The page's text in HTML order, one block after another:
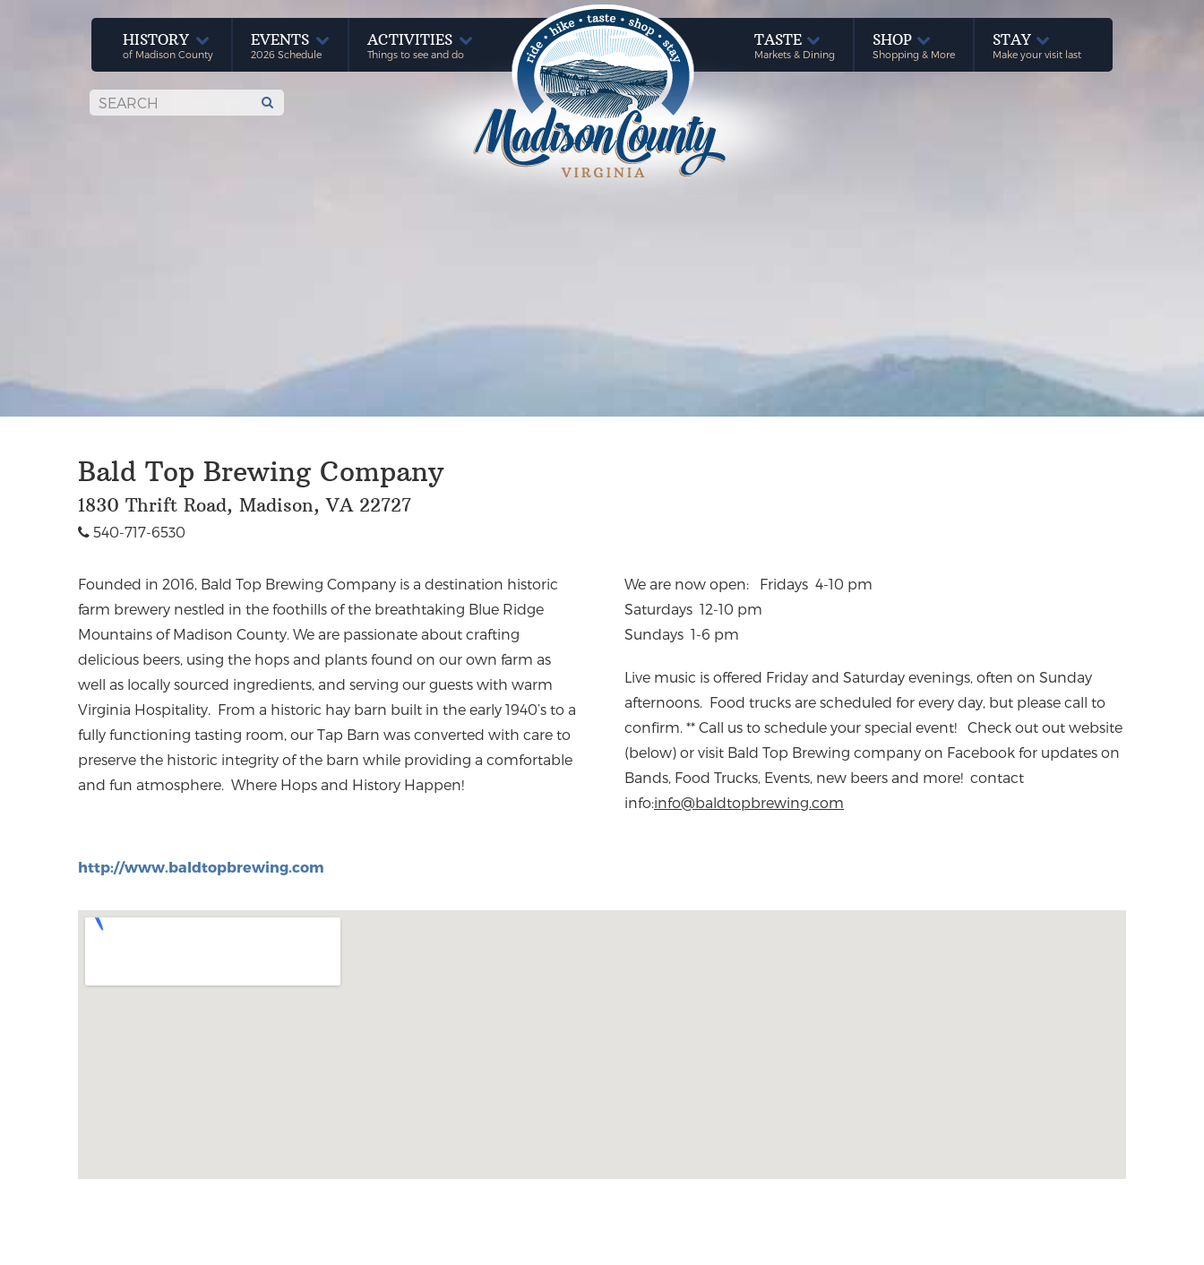
HISTORY
of Madison County
EVENTS
2026 Schedule
ACTIVITIES
Things to see and do
TASTE
Markets & Dining
SHOP
Shopping & More
STAY
Make your visit last
Bald Top Brewing Company
1830 Thrift Road, Madison, VA 22727
540-717-6530
Founded in 2016, Bald Top Brewing Company is a destination historic
farm brewery nestled in the foothills of the breathtaking Blue Ridge
Mountains of Madison County. We are passionate about crafting
delicious beers, using the hops and plants found on our own farm as
well as locally sourced ingredients, and serving our guests with warm
Virginia Hospitality. From a historic hay barn built in the early 1940’s to a
fully functioning tasting room, our Tap Barn was converted with care to
preserve the historic integrity of the barn while providing a comfortable
and fun atmosphere. Where Hops and History Happen!
We are now open: Fridays 4-10 pm
Saturdays 12-10 pm
Sundays 1-6 pm
Live music is offered Friday and Saturday evenings, often on Sunday
afternoons. Food trucks are scheduled for every day, but please call to
confirm. ** Call us to schedule your special event! Check out out website
(below) or visit Bald Top Brewing company on Facebook for updates on
Bands, Food Trucks, Events, new beers and more! contact
info:info@baldtopbrewing.com
http://www.baldtopbrewing.com